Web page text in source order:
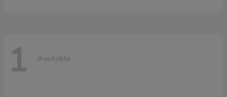
1 Available